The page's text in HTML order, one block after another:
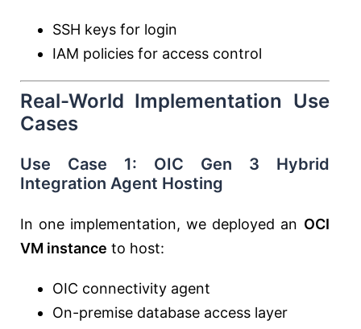
SSH keys for login
IAM policies for access control
Real-World Implementation Use
Cases
Use Case 1: OIC Gen 3 Hybrid
Integration Agent Hosting
In one implementation, we deployed an OCI
VM instance to host:
OIC connectivity agent
On-premise database access layer